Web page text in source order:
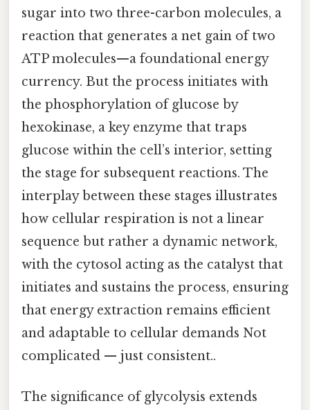
sugar into two three-carbon molecules, a
reaction that generates a net gain of two
ATP molecules—a foundational energy
currency. But the process initiates with
the phosphorylation of glucose by
hexokinase, a key enzyme that traps
glucose within the cell’s interior, setting
the stage for subsequent reactions. The
interplay between these stages illustrates
how cellular respiration is not a linear
sequence but rather a dynamic network,
with the cytosol acting as the catalyst that
initiates and sustains the process, ensuring
that energy extraction remains efficient
and adaptable to cellular demands Not
complicated — just consistent..
The significance of glycolysis extends